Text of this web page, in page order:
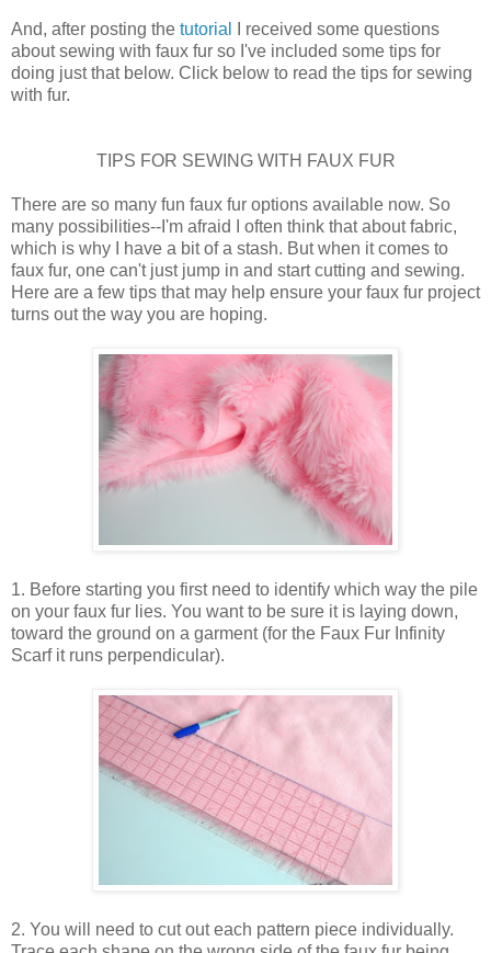
And, after posting the tutorial
I received some questions
about sewing with faux fur so I've included some tips for
doing just that below. Click below to read the tips for sewing
with fur.
TIPS FOR SEWING WITH FAUX FUR
There are so many fun faux fur options available now. So
many possibilities--I'm afraid I often think that about fabric,
which is why I have a bit of a stash. But when it comes to
faux fur, one can't just jump in and start cutting and sewing.
Here are a few tips that may help ensure your faux fur project
turns out the way you are hoping.
1. Before starting you first need to identify which way the pile
on your faux fur lies. You want to be sure it is laying down,
toward the ground on a garment (for the Faux Fur Infinity
Scarf it runs perpendicular).
2. You will need to cut out each pattern piece individually.